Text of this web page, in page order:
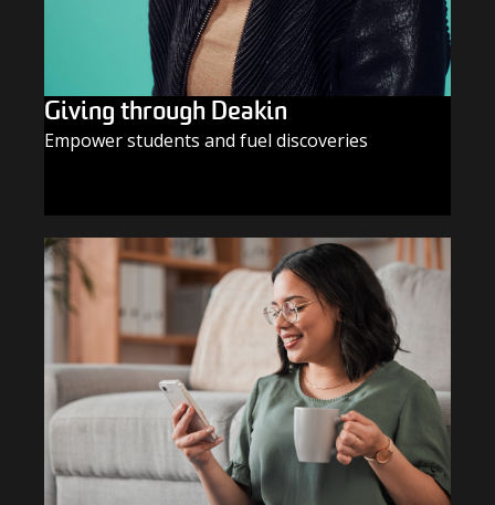
Giving through Deakin
Empower students and fuel discoveries